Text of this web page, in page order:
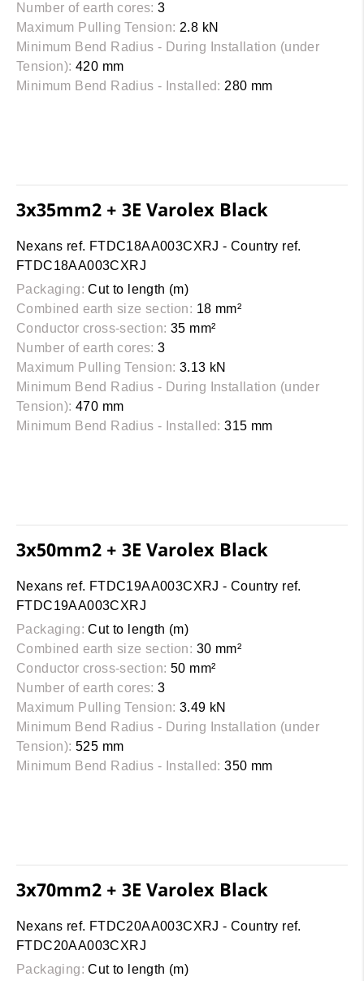
Number of earth cores: 3
Maximum Pulling Tension: 2.8 kN
Minimum Bend Radius - During Installation (under
Tension): 420 mm
Minimum Bend Radius - Installed: 280 mm
3x35mm2 + 3E Varolex Black
Nexans ref. FTDC18AA003CXRJ - Country ref.
FTDC18AA003CXRJ
Packaging: Cut to length (m)
Combined earth size section: 18 mm²
Conductor cross-section: 35 mm²
Number of earth cores: 3
Maximum Pulling Tension: 3.13 kN
Minimum Bend Radius - During Installation (under
Tension): 470 mm
Minimum Bend Radius - Installed: 315 mm
3x50mm2 + 3E Varolex Black
Nexans ref. FTDC19AA003CXRJ - Country ref.
FTDC19AA003CXRJ
Packaging: Cut to length (m)
Combined earth size section: 30 mm²
Conductor cross-section: 50 mm²
Number of earth cores: 3
Maximum Pulling Tension: 3.49 kN
Minimum Bend Radius - During Installation (under
Tension): 525 mm
Minimum Bend Radius - Installed: 350 mm
3x70mm2 + 3E Varolex Black
Nexans ref. FTDC20AA003CXRJ - Country ref.
FTDC20AA003CXRJ
Packaging: Cut to length (m)